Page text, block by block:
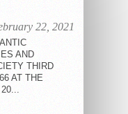
22, 2021
AND
THIRD
AT THE